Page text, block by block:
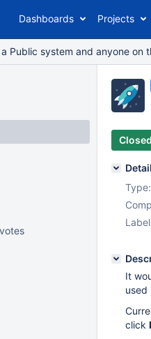
Dashboards Projects
a Public system and anyone
Closed
Type:
It
used
click